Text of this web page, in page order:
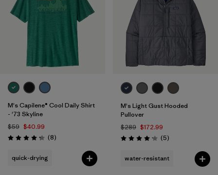
M's Capilene® Cool Daily Shirt
- '73 Skyline
$59 $40.99
Rating: 4.3 / 5 (8Reviews
)
quick-drying
M's Light Gust Hooded
Pullover
$289 $172.99
Rating: 4.2 / 5 (5Reviews
)
water-resistant